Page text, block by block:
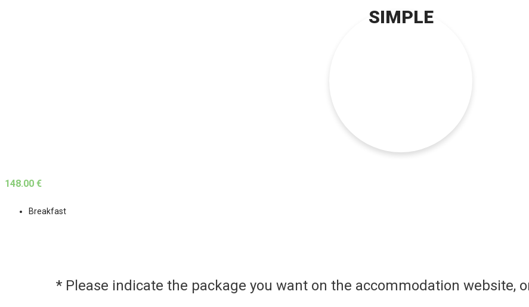
SIMPLE
148.00 €
Breakfast
* Please indicate the package you want on the accommodation website,